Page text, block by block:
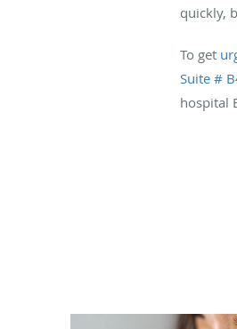
quickly,
To get
Suite #
hospital